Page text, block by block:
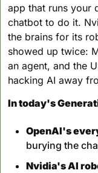
app that runs your
chatbot to do it.
the brains for its
showed up twice:
an agent, and the
hacking AI away
In today's
OpenAI's
burying the
Nvidia's AI